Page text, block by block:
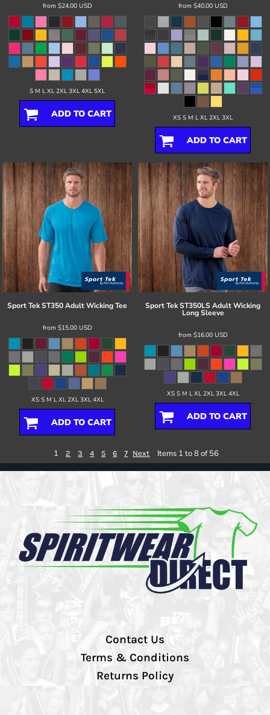
from $24.00 USD
S M L XL 2XL 3XL 4XL 5XL
ADD TO CART
from $40.00 USD
XS S M L XL 2XL 3XL
ADD TO CART
Sport TekST350 Adult Wicking Tee
from $15.00 USD
XS S M L XL 2XL 3XL 4XL
ADD TO CART
Sport TekST350LS Adult Wicking
Long Sleeve
from $16.00 USD
XS S M L XL 2XL 3XL 4XL
ADD TO CART
1 2 3 4 5 6 7 Next Items 1 to 8 of 56
Contact Us
Terms & Conditions
Returns Policy